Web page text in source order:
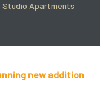
Studio Apartments
new addition